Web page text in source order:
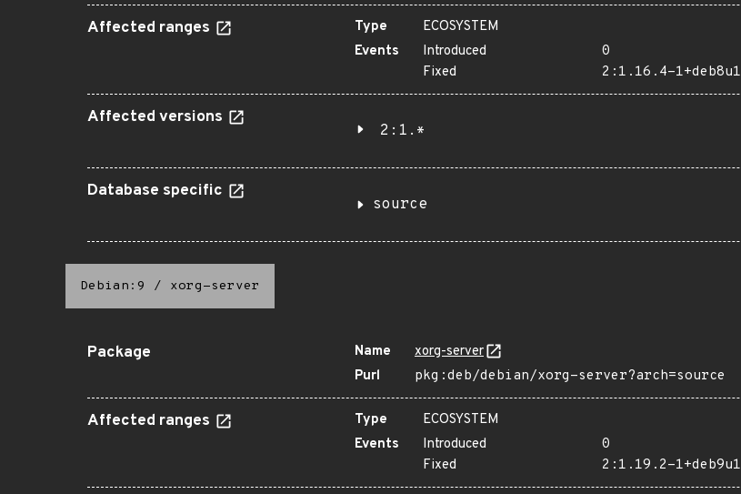
Affected ranges Type
ECOSYSTEM
Events
Introduced
0
Fixed
2:1.16.4-1+deb8u1
Affected versions
2:1.*
Database specific
source
Debian:9 / xorg-server
Package Name
xorg-server
Purl
pkg:deb/debian/xorg-server?arch=source
Affected ranges Type
ECOSYSTEM
Events
Introduced
0
Fixed
2:1.19.2-1+deb9u1